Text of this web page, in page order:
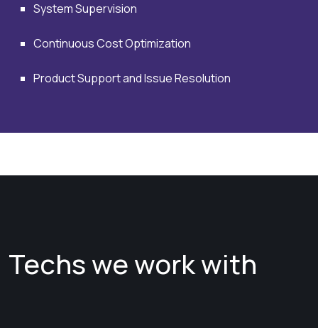
System Supervision
Continuous Cost Optimization
Product Support and Issue Resolution
Techs we work with